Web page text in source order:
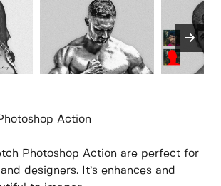
Action
Photoshop Action are perfect for
designers. It’s enhances and